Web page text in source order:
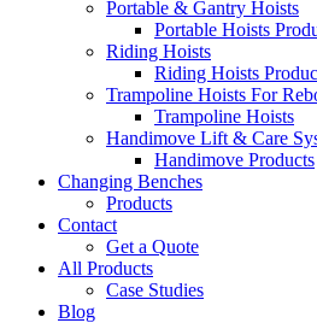
Portable & Gantry Hoists
Portable Hoists
Riding Hoists
Riding Hoists
Trampoline Hoists For
Trampoline Hoists
Handimove Lift & Care
Handimove Products
Changing Benches
Products
Contact
Get a Quote
All Products
Case Studies
Blog